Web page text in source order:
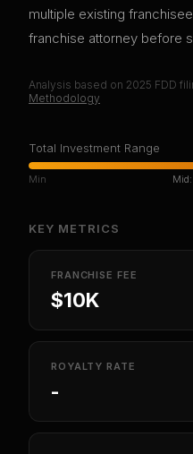
multiple existing
franchise attorney before
Analysis based on 2025 FDD
Methodology
Total Investment Range
Min Mid:
KEY METRICS
FRANCHISE FEE
$10K
ROYALTY RATE
-